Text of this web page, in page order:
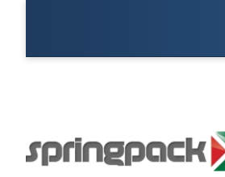
Stock
Products